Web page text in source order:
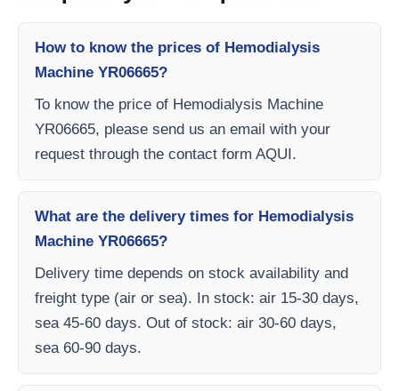
How to know the prices of Hemodialysis
Machine YR06665?
To know the price of Hemodialysis Machine
YR06665, please send us an email with your
request through the contact form AQUI.
What are the delivery times for Hemodialysis
Machine YR06665?
Delivery time depends on stock availability and
freight type (air or sea). In stock: air 15-30 days,
sea 45-60 days. Out of stock: air 30-60 days,
sea 60-90 days.